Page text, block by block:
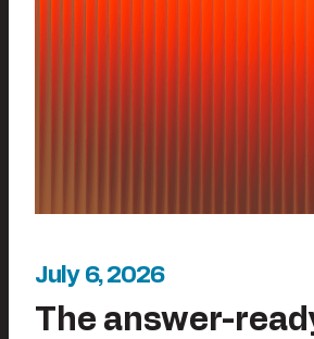
July 6, 2026
The answer-